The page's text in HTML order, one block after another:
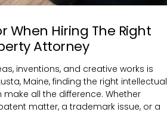
When Hiring The Right
Attorney
inventions, and creative works is
Maine, finding the right intellectual
all the difference. Whether
matter, a trademark issue, or a